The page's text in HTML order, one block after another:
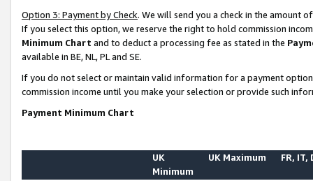
Option 3: Payment by Check. We will send you a check in the amount
If you select this option, we reserve the right to hold commission
Minimum Chart and to deduct a processing fee as stated in the
available in BE, NL, PL and SE.
If you do not select or maintain valid information for a payment
commission income until you make your selection or provide such
Payment Minimum Chart
UK
Minimum
UK Maximum FR, IT,